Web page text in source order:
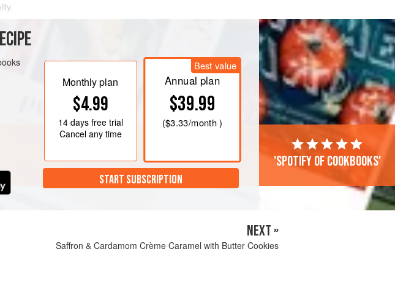
Monthly plan
$4.99
14 daysfree trial
Cancel any time
Best value
Annual plan
$39.99
($3.33/month )
START SUBSCRIPTION
'Spotify of cookbooks'
NEXT »
Saffron & Cardamom Crème Caramel with Butter Cookies